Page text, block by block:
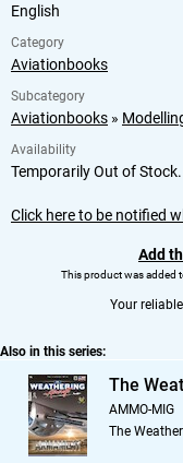
English
Category
Aviationbooks
Subcategory
Aviationbooks »
Availability
Temporarily Out of Stock.
Click here to be notified
Add
This product was added
Your
Also in this series:
The
AMMO-MIG
The